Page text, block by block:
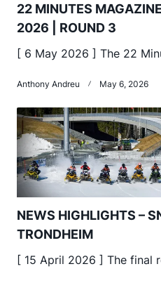
22 MINUTES
2026 | ROUND 3
[ 6 May 2026 ] The 22
Anthony Andreu May 6, 2026
NEWS HIGHLIGHTS –
TRONDHEIM
[ 15 April 2026 ] The final